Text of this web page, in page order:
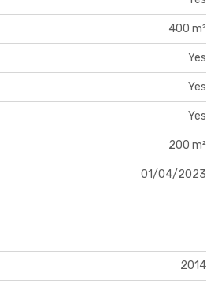
400 m²
Yes
Yes
Yes
200 m²
01/04/2023
2014